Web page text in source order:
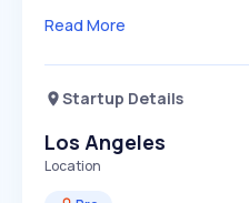
Read More
Startup Details
Los Angeles
Location